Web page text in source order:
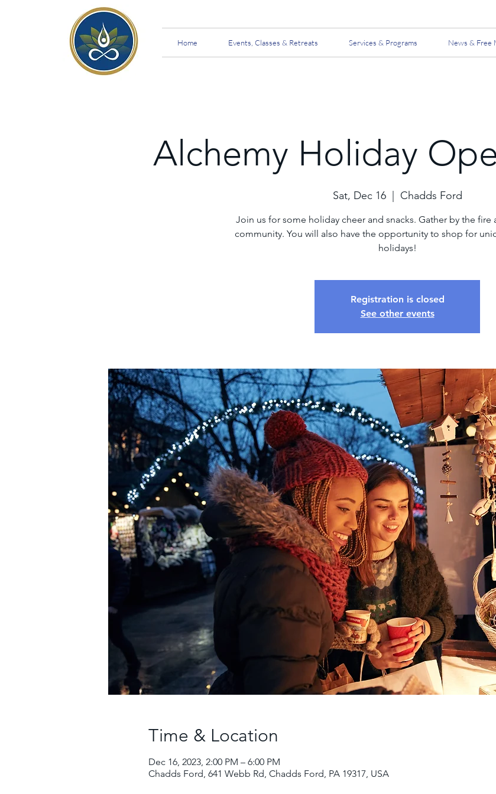
Home Events, Classes & Retreats Services & Programs News & Free
Alchemy Holiday
Sat, Dec 16
  |
Chadds Ford
Join us for some holiday cheer and snacks. Gather by the fire
community. You will also have the opportunity to shop for
holidays!
Registration is closed
See other events
Time & Location
Dec 16, 2023, 2:00 PM – 6:00 PM
Chadds Ford, 641 Webb Rd, Chadds Ford, PA 19317, USA